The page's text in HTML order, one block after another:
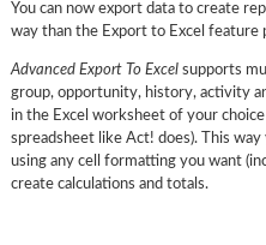
You can now export data to create
way than the Export to Excel feature
Advanced Export To Excel supports
group, opportunity, history, activity
in the Excel worksheet of your
spreadsheet like Act! does). This
using any cell formatting you want
create calculations and totals.